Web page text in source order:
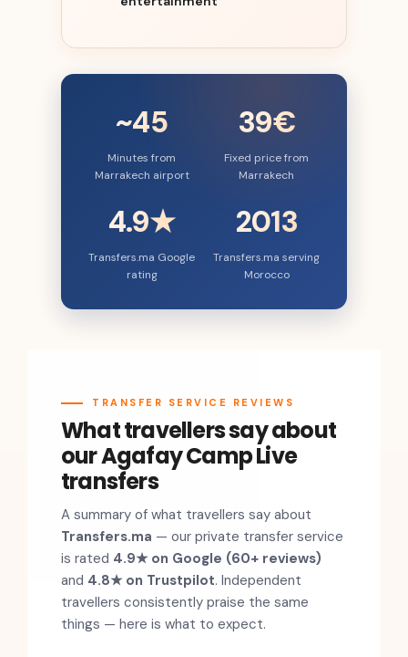
~45
Minutes from
Marrakech airport
39€
Fixed price from
Marrakech
4.9★
Transfers.ma Google
rating
2013
Transfers.ma serving
Morocco
TRANSFER SERVICE REVIEWS
What travellers say about
our Agafay Camp Live
transfers
A summary of what travellers say about
Transfers.ma — our private transfer service
is rated 4.9★ on Google (60+ reviews)
and 4.8★ on Trustpilot. Independent
travellers consistently praise the same
things — here is what to expect.